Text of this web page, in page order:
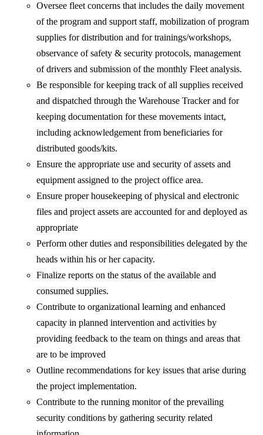
Oversee fleet concerns that includes the daily movement
of the program and support staff, mobilization of program
supplies for distribution and for trainings/workshops,
observance of safety & security protocols, management
of drivers and submission of the monthly Fleet analysis.
Be responsible for keeping track of all supplies received
and dispatched through the Warehouse Tracker and for
keeping documentation for these movements intact,
including acknowledgement from beneficiaries for
distributed goods/kits.
Ensure the appropriate use and security of assets and
equipment assigned to the project office area.
Ensure proper housekeeping of physical and electronic
files and project assets are accounted for and deployed as
appropriate
Perform other duties and responsibilities delegated by the
heads within his or her capacity.
Finalize reports on the status of the available and
consumed supplies.
Contribute to organizational learning and enhanced
capacity in planned intervention and activities by
providing feedback to the team on things and areas that
are to be improved
Outline recommendations for key issues that arise during
the project implementation.
Contribute to the running monitor of the prevailing
security conditions by gathering security related